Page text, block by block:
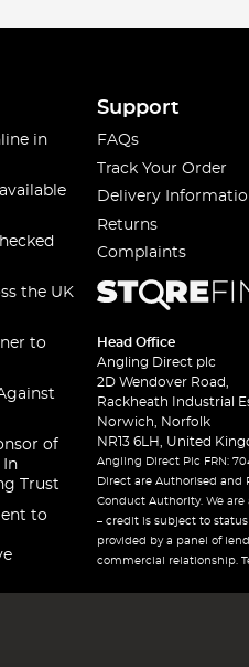
in
the UK
to
of
In
Trust
to
Support
FAQs
Track Your Order
Delivery
Returns
Complaints
Head Office
Angling Direct plc
2D Wendover Road,
Rackheath Industrial
Norwich, Norfolk
NR13 6LH, United
Angling Direct Plc FRN:
Direct are Authorised and
Conduct Authority. We
– credit is subject to
provided by a panel of
commercial relationship.